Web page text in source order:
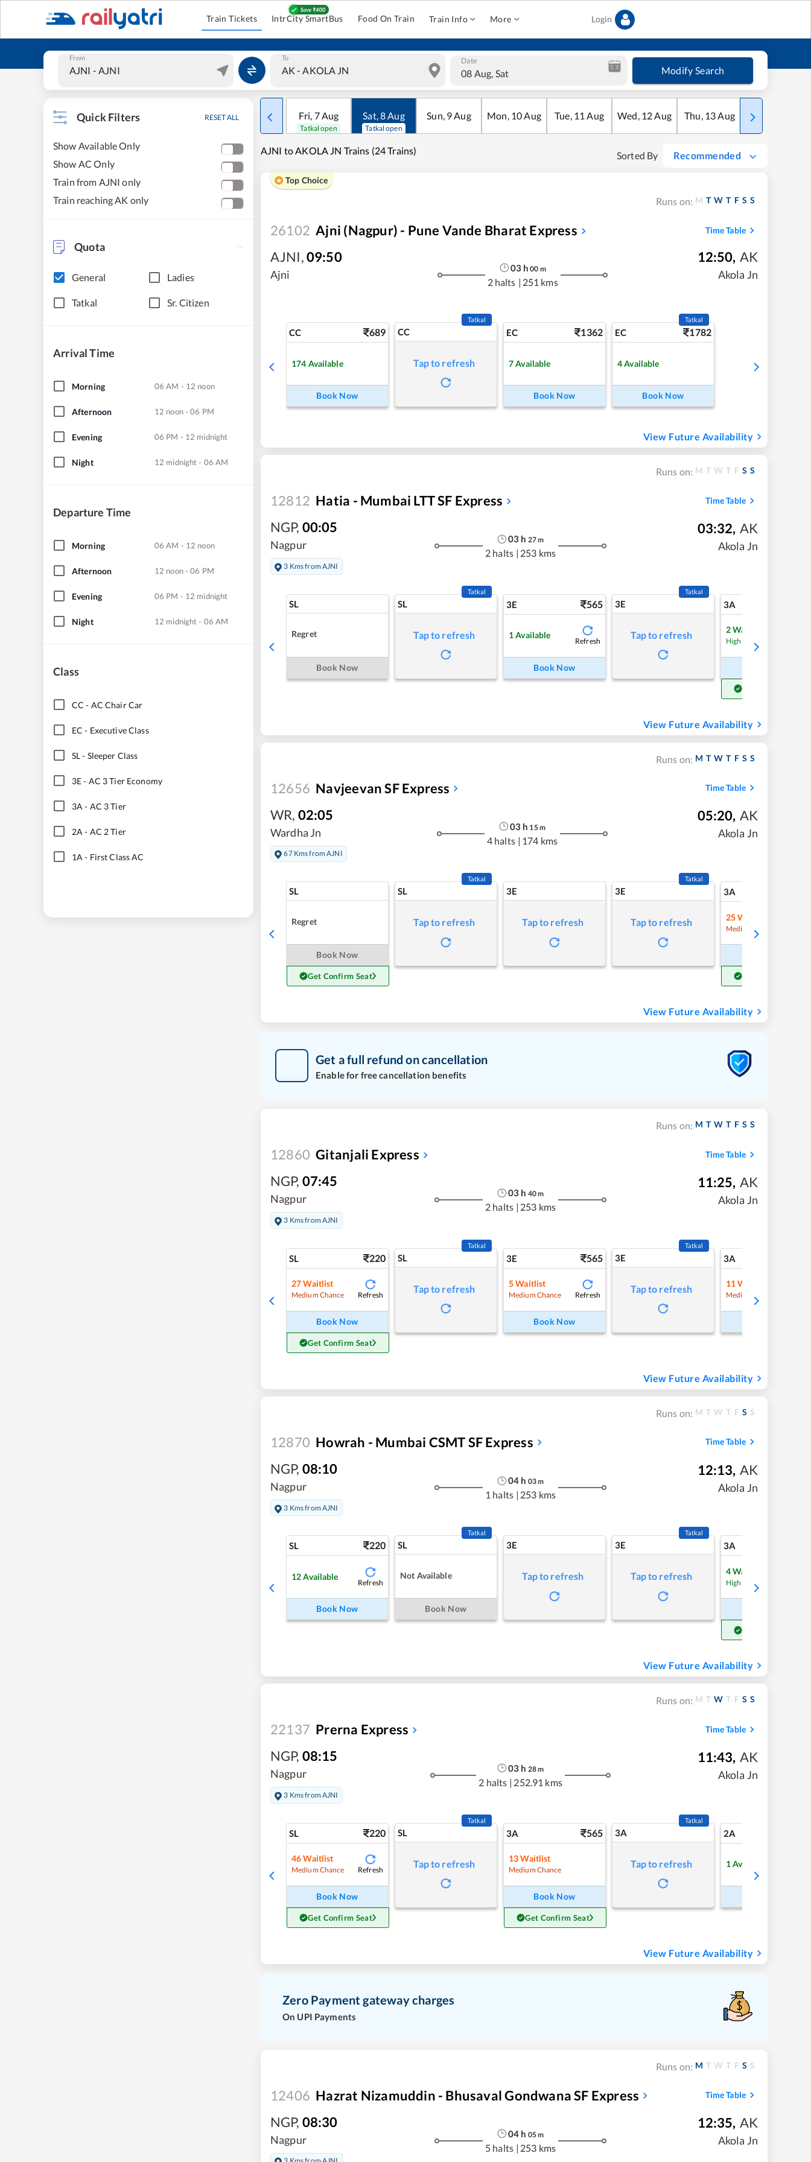
Train Tickets IntrCity SmartBus Food On Train Train Info More Login
From To Date
08 Aug, Sat Modify Search
Quick Filters RESET ALL
Show Available Only
Show AC Only
Train from AJNI only
Train reaching AK only
Quota
General Ladies
Tatkal Sr. Citizen
Arrival Time
Morning 06 AM - 12 noon
Afternoon 12 noon - 06 PM
Evening 06 PM - 12 midnight
Night 12 midnight - 06 AM
Departure Time
Morning 06 AM - 12 noon
Afternoon 12 noon - 06 PM
Evening 06 PM - 12 midnight
Night 12 midnight - 06 AM
Class
CC - AC Chair Car
EC - Executive Class
SL- Sleeper Class
3E- AC 3 Tier Economy
3A - AC 3 Tier
2A - AC 2 Tier
1A - First Class AC
Fri, 7Aug
Tatkal open
Sat,8Aug
Tatkal open
Sun, 9Aug Mon, 10Aug Tue, 11 Aug Wed, 12Aug Thu, 13Aug Fri
AJNI to AKOLA JN Trains (24 Trains) Sorted By Recommended
Top Choice
Runs on: M T W T F S S
26102 Ajni (Nagpur) - Pune Vande Bharat Express Time Table
AJNI,09:50
Ajni
03h 00 m
2 halts | 251 kms
12:50, AK
Akola Jn
CC 689
174 Available
Book Now
CC
Tatkal
Tap to refresh
EC 1362
7Available
Book Now
EC 1782
Tatkal
4Available
Book Now
View Future Availability
Runs on: M T W T F S S
12812 Hatia - Mumbai LTT SF Express Time Table
NGP, 00:05
Nagpur
3 Kms from AJNI
03 h 27m
2 halts | 253 kms
03:32, AK
Akola Jn
SL
Regret
Book Now
SL
Tatkal
Tap to refresh
3E 565
1Available
Refresh
Book Now
3E
Tatkal
Tap to refresh
3A
2Waitlist
High Chance
View Future Availability
Runs on: M T W T F S S
12656 Navjeevan SF Express Time Table
WR, 02:05
Wardha Jn
67 Kms from AJNI
03 h 15m
4 halts | 174 kms
05:20, AK
Akola Jn
SL
Regret
Book Now
Get Confirm Seat
SL
Tatkal
Tap to refresh
3E
Tap to refresh
3E
Tatkal
Tap to refresh
3A
25 Waitlist
Medium Chance
View Future Availability
Get a full refund on cancellation
Enable for free cancellation benefits
Runs on: M T W T F S S
12860 Gitanjali Express Time Table
NGP, 07:45
Nagpur
3 Kms from AJNI
03 h 40m
2 halts | 253 kms
11:25, AK
Akola Jn
SL 220
27 Waitlist
Medium Chance Refresh
Book Now
Get Confirm Seat
SL
Tatkal
Tap to refresh
3E 565
5Waitlist
Medium Chance Refresh
Book Now
3E
Tatkal
Tap to refresh
3A
11 Waitlist
Medium Chance
View Future Availability
Runs on: M T W T F S S
12870 Howrah - Mumbai CSMT SF Express Time Table
NGP, 08:10
Nagpur
3 Kms from AJNI
04 h 03m
1 halts | 253 kms
12:13, AK
Akola Jn
SL 220
12 Available
Refresh
Book Now
SL
Tatkal
Not Available
Book Now
3E
Tap to refresh
3E
Tatkal
Tap to refresh
3A
4Waitlist
High Chance
View Future Availability
Runs on: M T W T F S S
22137 Prerna Express Time Table
NGP, 08:15
Nagpur
3 Kms from AJNI
03 h 28m
2 halts | 252.91 kms
11:43, AK
Akola Jn
SL 220
46 Waitlist
Medium Chance Refresh
Book Now
Get Confirm Seat
SL
Tatkal
Tap to refresh
3A 565
13 Waitlist
Medium Chance
Book Now
Get Confirm Seat
3A
Tatkal
Tap to refresh
2A
1Available
View Future Availability
Zero Payment gateway charges
On UPI Payments
Runs on: M T W T F S S
12406 Hazrat Nizamuddin - Bhusaval Gondwana SF Express Time Table
NGP, 08:30
Nagpur 04 h 05m
5 halts | 253 kms
12:35, AK
Akola Jn